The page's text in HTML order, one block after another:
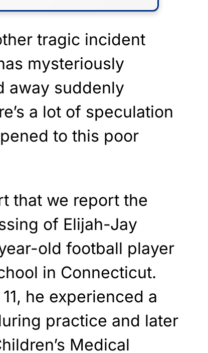
tragic incident
mysteriously
away suddenly
a lot of speculation
to this poor
that we report the
of Elijah-Jay
old football player
in Connecticut.
he experienced a
practice and later
Medical